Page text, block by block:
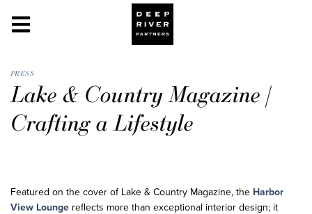
PRESS
Lake & Country Magazine |
Crafting a Lifestyle
Featured on the cover of Lake & Country Magazine, the Harbor
View Lounge reflects more than exceptional interior design; it